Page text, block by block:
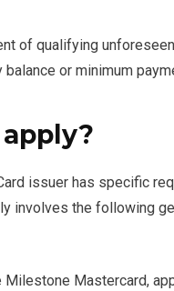
of qualifying
or minimum
issuer has specific
involves the following
Milestone Mastercard,